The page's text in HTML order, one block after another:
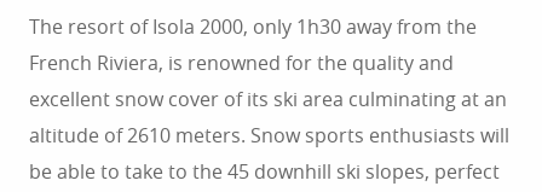
accommodation. There are also some very nice
hotels and B&Bs. Prepare your stay by booking your
accommodation online.
The resort of Isola 2000, only 1h30 away from the
French Riviera, is renowned for the quality and
excellent snow cover of its ski area culminating at an
altitude of 2610 meters. Snow sports enthusiasts will
be able to take to the 45 downhill ski slopes, perfect